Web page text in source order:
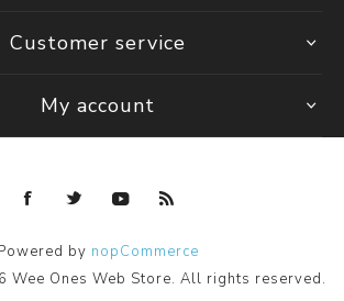
Customer service
My account
by nopCommerce
Wee Ones Web Store. All rights reserved.